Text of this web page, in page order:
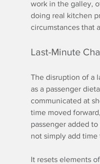
work in the galley,
doing real kitchen
circumstances that
Last-Minute
The disruption of a
as a passenger
communicated at
time moved
passenger added
not simply add
It resets elements